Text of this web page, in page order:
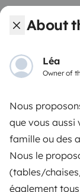
About
Léa
Owner of
Nous
que vous aussi
famille ou des
Nous le
(tables/
également
Pay in
Blog